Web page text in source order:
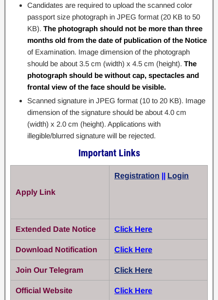
Candidates are required to upload the scanned color
passport size photograph in JPEG format (20 KB to 50
KB). The photograph should not be more than three
months old from the date of publication of the Notice
of Examination. Image dimension of the photograph
should be about 3.5 cm (width) x 4.5 cm (height). The
photograph should be without cap, spectacles and
frontal view of the face should be visible.
Scanned signature in JPEG format (10 to 20 KB). Image
dimension of the signature should be about 4.0 cm
(width) x 2.0 cm (height). Applications with
illegible/blurred signature will be rejected.
Important Links
Apply Link
Registration || Login
Extended Date Notice Click Here
Download Notification Click Here
Join Our Telegram Click Here
Official Website Click Here